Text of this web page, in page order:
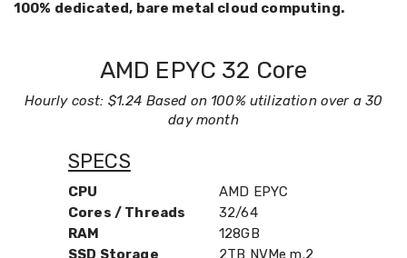
100% dedicated, bare metal cloud computing.
AMD EPYC 32 Core
Hourly cost: $1.24 Based on 100% utilization over a 30
day month
SPECS
CPU
AMD EPYC
Cores / Threads
32/64
RAM
128GB
SSD Storage
2TB NVMe m.2